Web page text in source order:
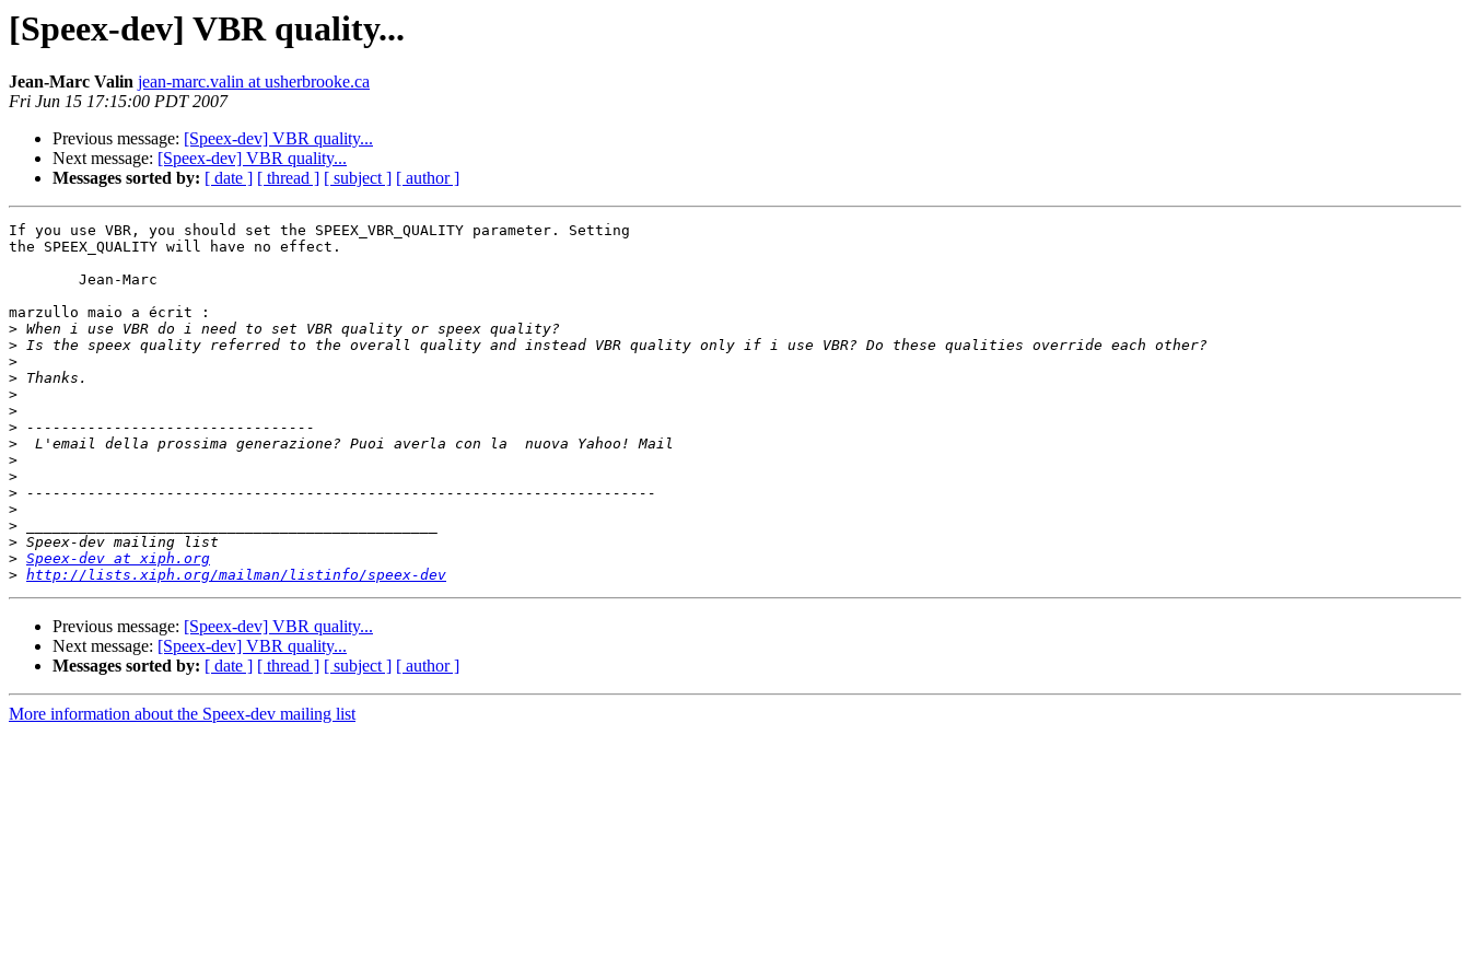
[Speex-dev] VBR quality...
Jean-Marc Valin jean-marc.valin at usherbrooke.ca
Fri Jun 15 17:15:00 PDT 2007
Previous message: [Speex-dev] VBR quality...
Next message: [Speex-dev] VBR quality...
Messages sorted by: [ date ] [ thread ] [ subject ] [ author ]
If you use VBR, you should set the SPEEX_VBR_QUALITY parameter. Setting
the SPEEX_QUALITY will have no effect.
marzullo maio a écrit :
>
>
>
>
>
>
>
>
>
>
>
>
>
>
> Speex-dev at xiph.org
> http://lists.xiph.org/mailman/listinfo/speex-dev
Previous message: [Speex-dev] VBR quality...
Next message: [Speex-dev] VBR quality...
Messages sorted by: [ date ] [ thread ] [ subject ] [ author ]
More information about the Speex-dev mailing list